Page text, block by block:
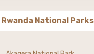
Rwanda National Parks